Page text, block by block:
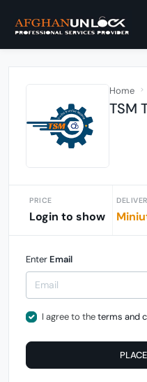
Home
TSM
PRICE
Login to show
Enter Email
I agree to theterms and